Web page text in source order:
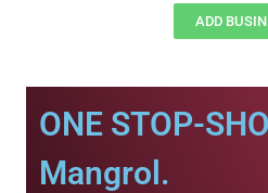
ADD
ONE STOP-
Mangrol.